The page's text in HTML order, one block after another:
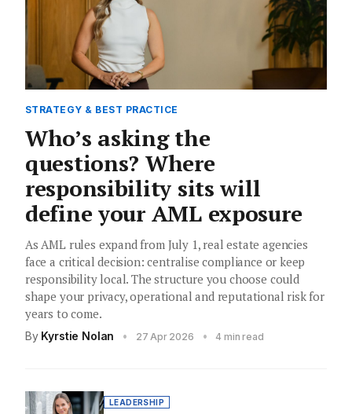
STRATEGY & BEST PRACTICE
Who’s asking the
questions? Where
responsibility sits will
define your AML exposure
As AML rules expand from July 1, real estate agencies
face a critical decision: centralise compliance or keep
responsibility local. The structure you choose could
shape your privacy, operational and reputational risk for
years to come.
By Kyrstie Nolan • 27 Apr 2026 • 4 min read
LEADERSHIP